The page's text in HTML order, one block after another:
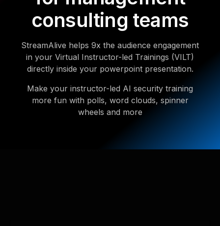
consulting teams
StreamAlive helps 9x the audience engagement
in your Virtual Instructor-led Trainings (VILT)
directly inside your powerpoint presentation.
Make your instructor-led AI security training
more fun with polls, word clouds, spinner
wheels and more